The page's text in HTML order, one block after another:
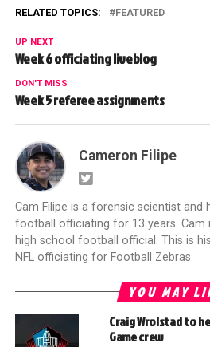
RELATED TOPICS: FEATURED
UP NEXT
Week 6 officiating liveblog
DON'T MISS
Week 5 referee assignments
Cameron Filipe
Cam Filipe is a forensic scientist and
football officiating for 13 years. Cam
high school football official. This is
NFL officiating for Football Zebras.
YOU MAY
Craig Wrolstad to
Game crew